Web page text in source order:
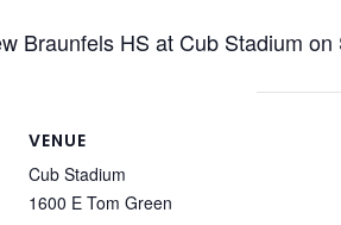
Braunfels HS at Cub Stadium
VENUE
Cub Stadium
1600 E Tom Green